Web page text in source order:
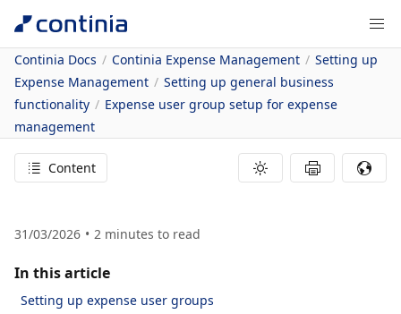
Continia Docs Continia Expense Management
Setting up
Expense Management
Setting up general business
functionality
Expense user group setup for expense
management
Content
31/03/2026 2 minutes to read
In this article
Setting up expense user groups